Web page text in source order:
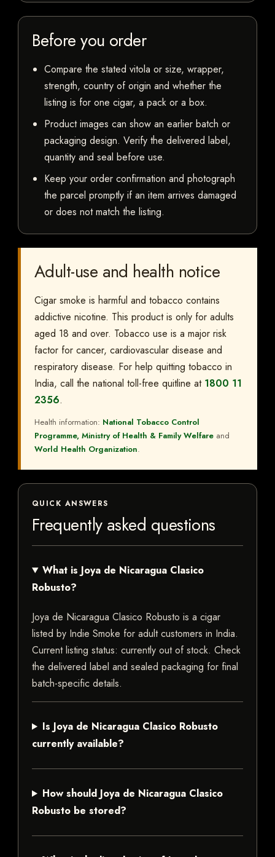
Before you order
Compare the stated vitola or size, wrapper,
strength, country of origin and whether the
listing is for one cigar, a pack or a box.
Product images can show an earlier batch or
packaging design. Verify the delivered label,
quantity and seal before use.
Keep your order confirmation and photograph
the parcel promptly if an item arrives damaged
or does not match the listing.
Adult-use and health notice
Cigar smoke is harmful and tobacco contains
addictive nicotine. This product is only for adults
aged 18 and over. Tobacco use is a major risk
factor for cancer, cardiovascular disease and
respiratory disease. For help quitting tobacco in
India, call the national toll-free quitline at 1800 11
2356.
Health information: National Tobacco Control
Programme, Ministry of Health & Family Welfare and
World Health Organization.
QUICK ANSWERS
Frequently asked questions
What is Joya de Nicaragua Clasico
Robusto?
Joya de Nicaragua Clasico Robusto is a cigar
listed by Indie Smoke for adult customers in India.
Current listing status: currently out of stock. Check
the delivered label and sealed packaging for final
batch-specific details.
Is Joya de Nicaragua Clasico Robusto
currently available?
How should Joya de Nicaragua Clasico
Robusto be stored?